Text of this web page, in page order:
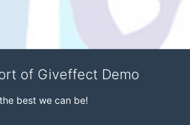
of Giveffect Demo
best we can be!